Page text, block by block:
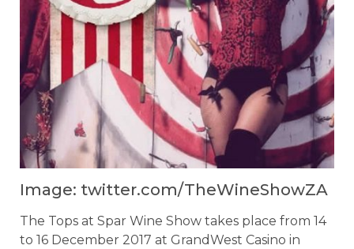
Image: twitter.com/TheWineShowZA
The Tops at Spar Wine Show takes place from 14
to 16 December 2017 at GrandWest Casino in